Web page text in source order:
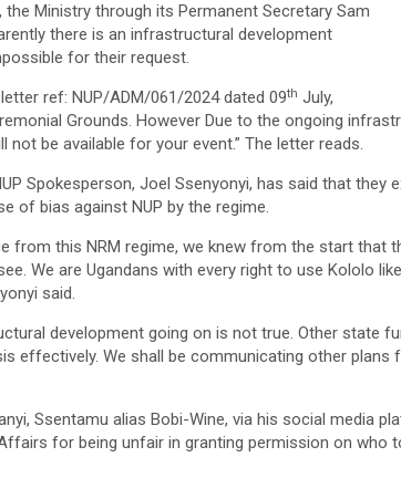
Ministry through its Permanent Secretary Sam
there is an infrastructural development
for their request.
ref: NUP/ADM/061/2024 dated 09th July,
Grounds. However Due to the ongoing
be available for your event.” The letter reads.
Spokesperson, Joel Ssenyonyi, has said that they
of bias against NUP by the regime.
from this NRM regime, we knew from the start that
We are Ugandans with every right to use Kololo
said.
development going on is not true. Other state
effectively. We shall be communicating other plans
Ssentamu alias Bobi-Wine, via his social media
for being unfair in granting permission on who